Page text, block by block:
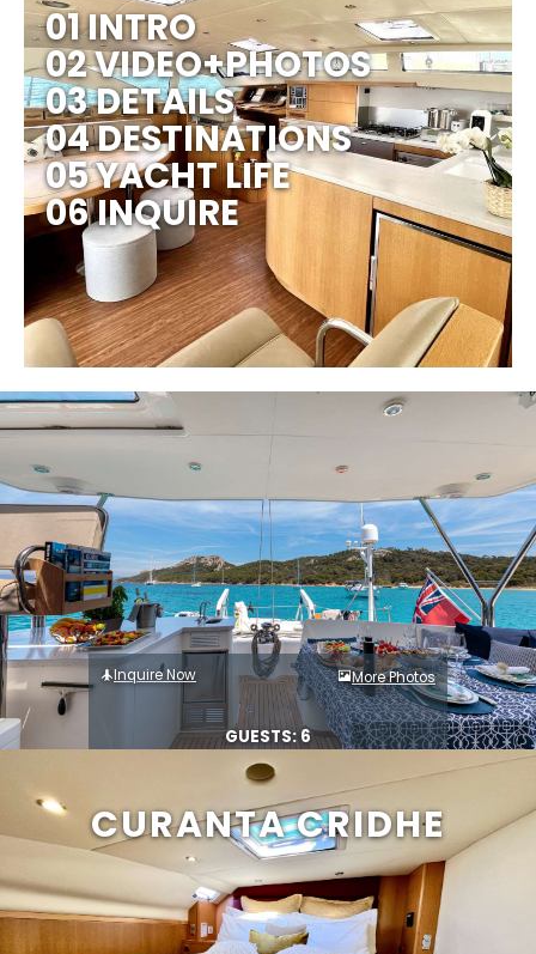
CURANTA CRIDHE
01 INTRO
02 VIDEO+PHOTOS
03 DETAILS
04 DESTINATIONS
05 YACHT LIFE
06 INQUIRE
Inquire Now More Photos
GUESTS: 6